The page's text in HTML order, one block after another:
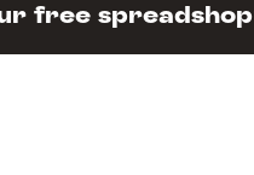
free spreadshop